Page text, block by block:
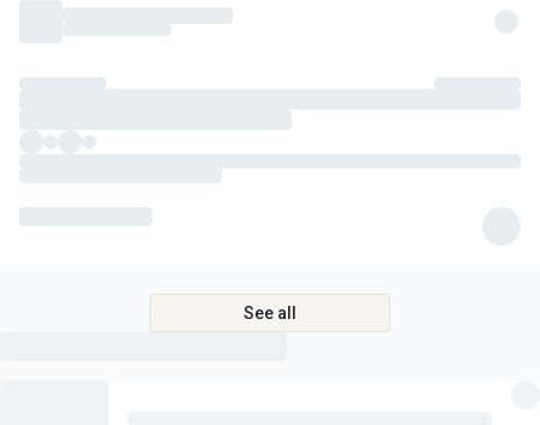
See all